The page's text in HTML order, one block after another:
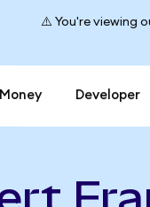
⚠️ You're viewing
Money Developer